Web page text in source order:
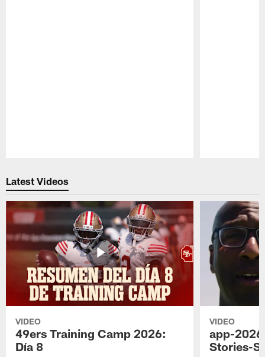
Latest Videos
VIDEO
49ers Training Camp 2026:
Día 8
VIDEO
app-
Stories-